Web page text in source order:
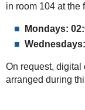
in room 104 at the
Mondays:
On request,
arranged during